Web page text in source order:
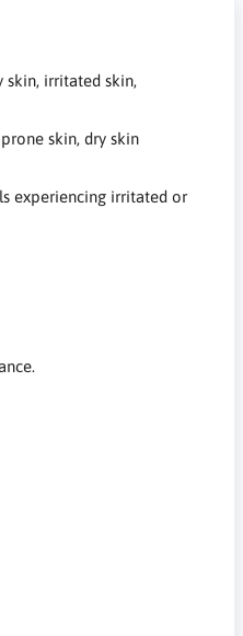
irritated skin,
skin, dry skin
experiencing irritated or